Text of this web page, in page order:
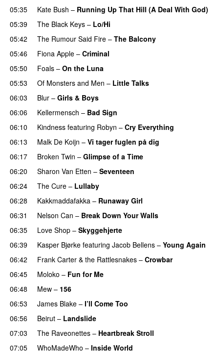
05:35
Kate Bush – Running Up That Hill (A Deal With God)
05:39
The Black Keys – Lo/Hi
05:42
The Rumour Said Fire – The Balcony
05:46
Fiona Apple – Criminal
05:50
Foals – On the Luna
05:53
Of Monsters and Men – Little Talks
06:03
Blur – Girls & Boys
06:06
Kellermensch – Bad Sign
06:10
Kindness featuring Robyn – Cry Everything
06:13
Malk De Koijn – Vi tager fuglen på dig
06:17
Broken Twin – Glimpse of a Time
06:20
Sharon Van Etten – Seventeen
06:24
The Cure – Lullaby
06:28
Kakkmaddafakka – Runaway Girl
06:31
Nelson Can – Break Down Your Walls
06:35
Love Shop – Skyggehjerte
06:39
Kasper Bjørke featuring Jacob Bellens – Young Again
06:42
Frank Carter & the Rattlesnakes – Crowbar
06:45
Moloko – Fun for Me
06:48
Mew – 156
06:53
James Blake – I’ll Come Too
06:56
Beirut – Landslide
07:03
The Raveonettes – Heartbreak Stroll
07:05
WhoMadeWho – Inside World